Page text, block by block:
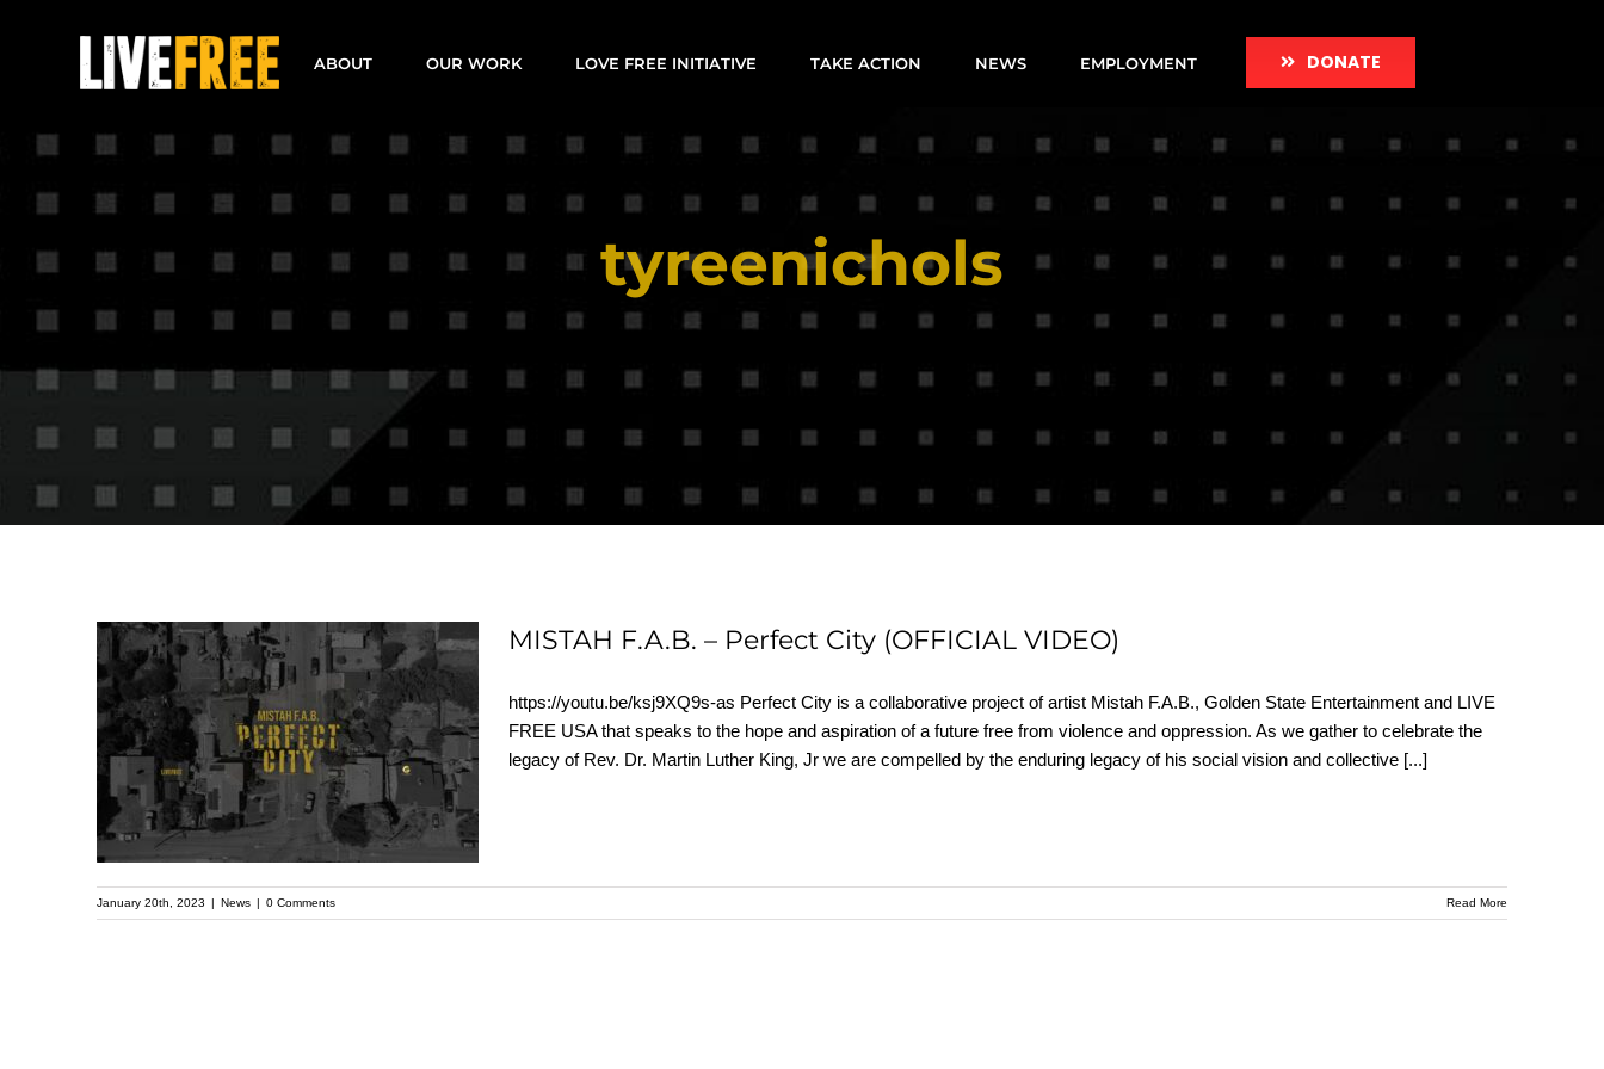
ABOUT OUR WORK LOVE FREE INITIATIVE TAKE ACTION NEWS EMPLOYMENT DONATE
tyreenichols
MISTAH F.A.B. –
Perfect City (OFFICIAL
VIDEO)
MISTAH F.A.B. – Perfect City (OFFICIAL VIDEO)
https://youtu.be/ksj9XQ9s-as Perfect City is a collaborative project of artist Mistah F.A.B., Golden State Entertainment and LIVE
FREE USA that speaks to the hope and aspiration of a future free from violence and oppression. As we gather to celebrate the
legacy of Rev. Dr. Martin Luther King, Jr we are compelled by the enduring legacy of his social vision and collective [...]
January 20th, 2023 | News | 0 Comments Read More